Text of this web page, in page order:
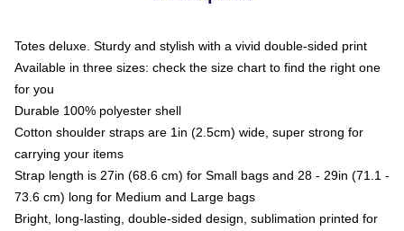
Totes deluxe. Sturdy and stylish with a vivid double-sided print
Available in three sizes: check the size chart to find the right one
for you
Durable 100% polyester shell
Cotton shoulder straps are 1in (2.5cm) wide, super strong for
carrying your items
Strap length is 27in (68.6 cm) for Small bags and 28 - 29in (71.1 -
73.6 cm) long for Medium and Large bags
Bright, long-lasting, double-sided design, sublimation printed for